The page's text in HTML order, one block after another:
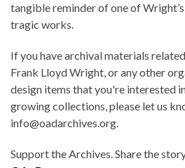
tangible reminder of one of
tragic works.
If you have archival materials
Frank Lloyd Wright, or any other
design items that you're interested
growing collections, please let us
info@oadarchives.org.
Support the Archives. Share the